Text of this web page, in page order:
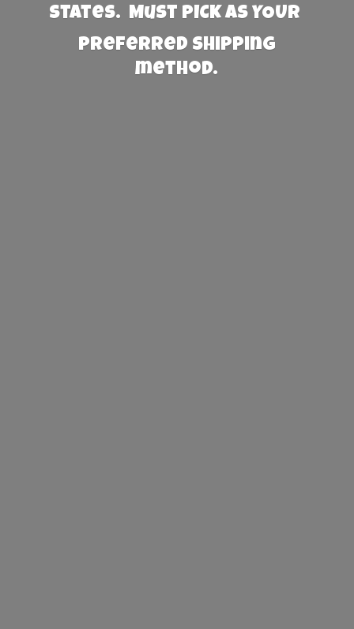
States. Must PICK AS YOUR
preferred shipping
method.